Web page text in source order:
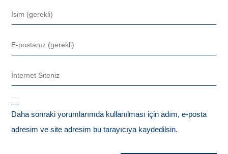
Daha sonraki yorumlarımda kullanılması için adım, e-posta
adresim ve site adresim bu tarayıcıya kaydedilsin.